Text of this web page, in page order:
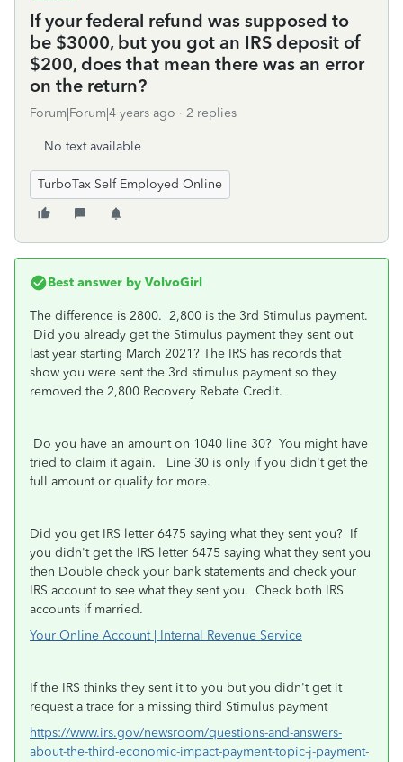
If your federal refund was supposed to
be $3000, but you got an IRS deposit of
$200, does that mean there was an error
on the return?
Forum|Forum|4 years ago 2 replies
No text available
TurboTax Self Employed Online
Best answer by VolvoGirl
The difference is 2800. 2,800 is the 3rd Stimulus payment.
Did you already get the Stimulus payment they sent out
last year starting March 2021? The IRS has records that
show you were sent the 3rd stimulus payment so they
removed the 2,800 Recovery Rebate Credit.
Do you have an amount on 1040 line 30? You might have
tried to claim it again. Line 30 is only if you didn't get the
full amount or qualify for more.
Did you get IRS letter 6475 saying what they sent you? If
you didn't get the IRS letter 6475 saying what they sent you
then Double check your bank statements and check your
IRS account to see what they sent you. Check both IRS
accounts if married.
Your Online Account | Internal Revenue Service
If the IRS thinks they sent it to you but you didn't get it
request a trace for a missing third Stimulus payment
https://www.irs.gov/newsroom/questions-and-answers-
about-the-third-economic-impact-payment-topic-j-payment-